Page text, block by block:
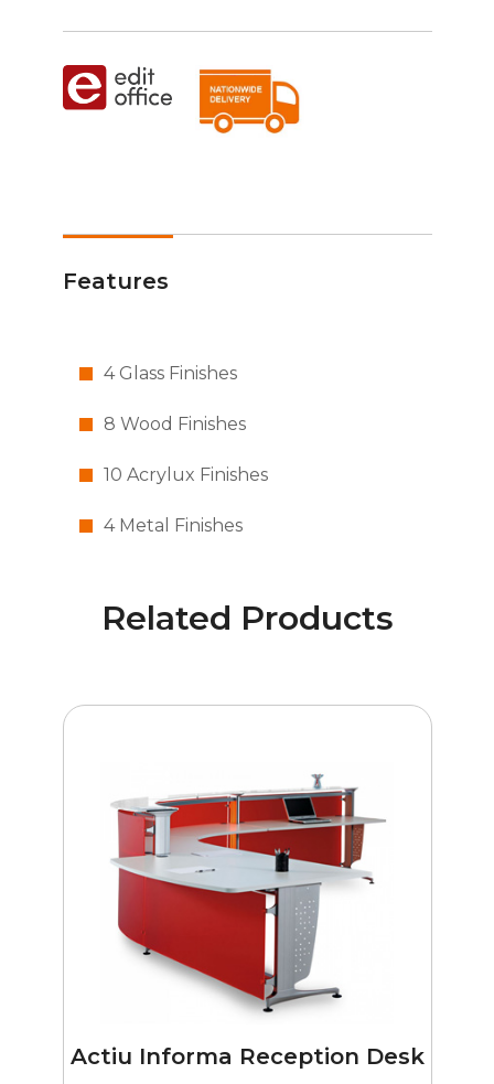
Features
4 Glass Finishes
8 Wood Finishes
10 Acrylux Finishes
4 Metal Finishes
Related Products
Actiu Informa Reception Desk